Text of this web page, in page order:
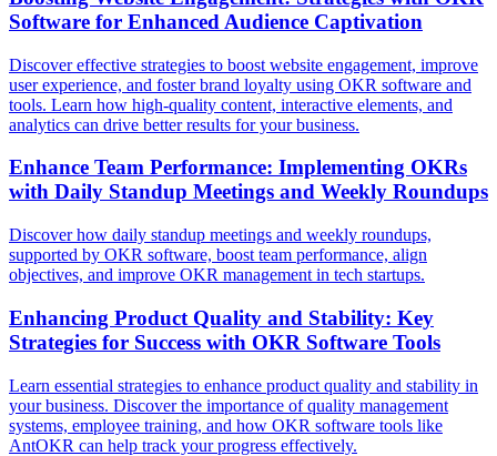
Software for Enhanced Audience Captivation
Discover effective strategies to boost website engagement, improve
user experience, and foster brand loyalty using OKR software and
tools. Learn how high-quality content, interactive elements, and
analytics can drive better results for your business.
Enhance Team Performance: Implementing OKRs
with Daily Standup Meetings and Weekly Roundups
Discover how daily standup meetings and weekly roundups,
supported by OKR software, boost team performance, align
objectives, and improve OKR management in tech startups.
Enhancing Product Quality and Stability: Key
Strategies for Success with OKR Software Tools
Learn essential strategies to enhance product quality and stability in
your business. Discover the importance of quality management
systems, employee training, and how OKR software tools like
AntOKR can help track your progress effectively.